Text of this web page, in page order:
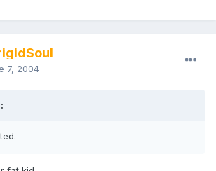
7, 2004